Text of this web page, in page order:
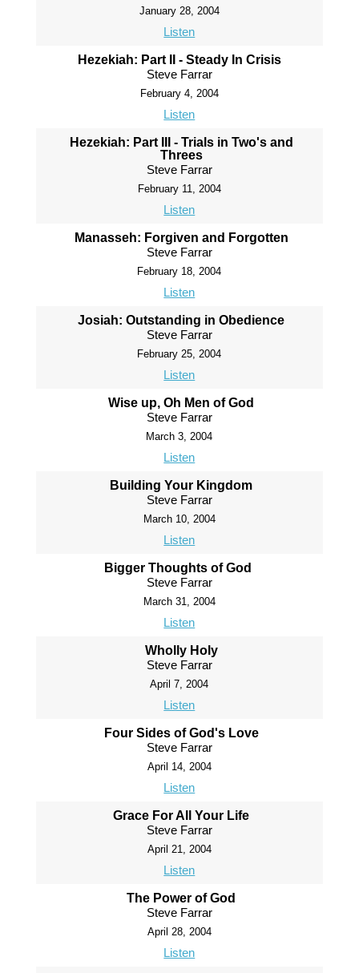
January 28, 2004
Listen
Hezekiah: Part II - Steady In Crisis
Steve Farrar
February 4, 2004
Listen
Hezekiah: Part III - Trials in Two's and
Threes
Steve Farrar
February 11, 2004
Listen
Manasseh: Forgiven and Forgotten
Steve Farrar
February 18, 2004
Listen
Josiah: Outstanding in Obedience
Steve Farrar
February 25, 2004
Listen
Wise up, Oh Men of God
Steve Farrar
March 3, 2004
Listen
Building Your Kingdom
Steve Farrar
March 10, 2004
Listen
Bigger Thoughts of God
Steve Farrar
March 31, 2004
Listen
Wholly Holy
Steve Farrar
April 7, 2004
Listen
Four Sides of God's Love
Steve Farrar
April 14, 2004
Listen
Grace For All Your Life
Steve Farrar
April 21, 2004
Listen
The Power of God
Steve Farrar
April 28, 2004
Listen